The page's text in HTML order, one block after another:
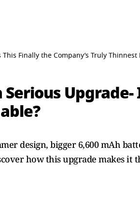
Finally the Company’s Truly Thinnest
Serious
design, bigger 6,600 mAh
how this upgrade makes it